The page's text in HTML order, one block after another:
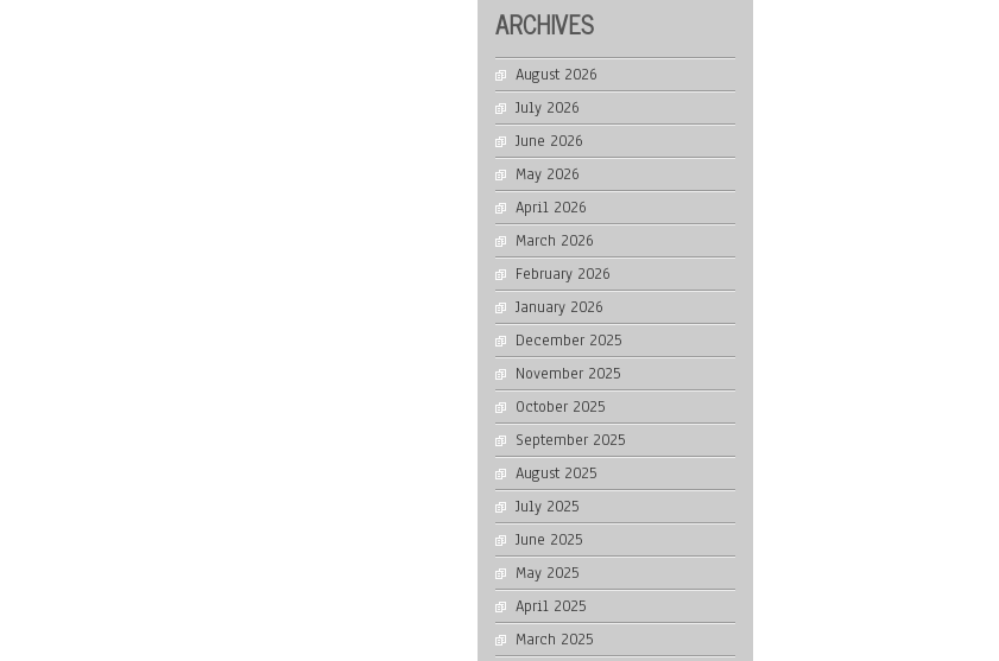
ARCHIVES
August 2026
July 2026
June 2026
May 2026
April 2026
March 2026
February 2026
January 2026
December 2025
November 2025
October 2025
September 2025
August 2025
July 2025
June 2025
May 2025
April 2025
March 2025